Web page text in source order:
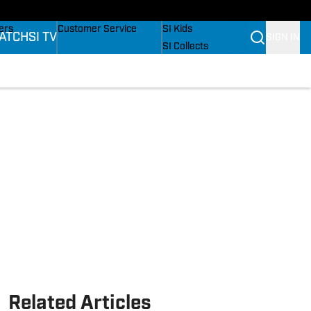
SI TV
Customer Service
SI Kids
SI Collects
Related Articles